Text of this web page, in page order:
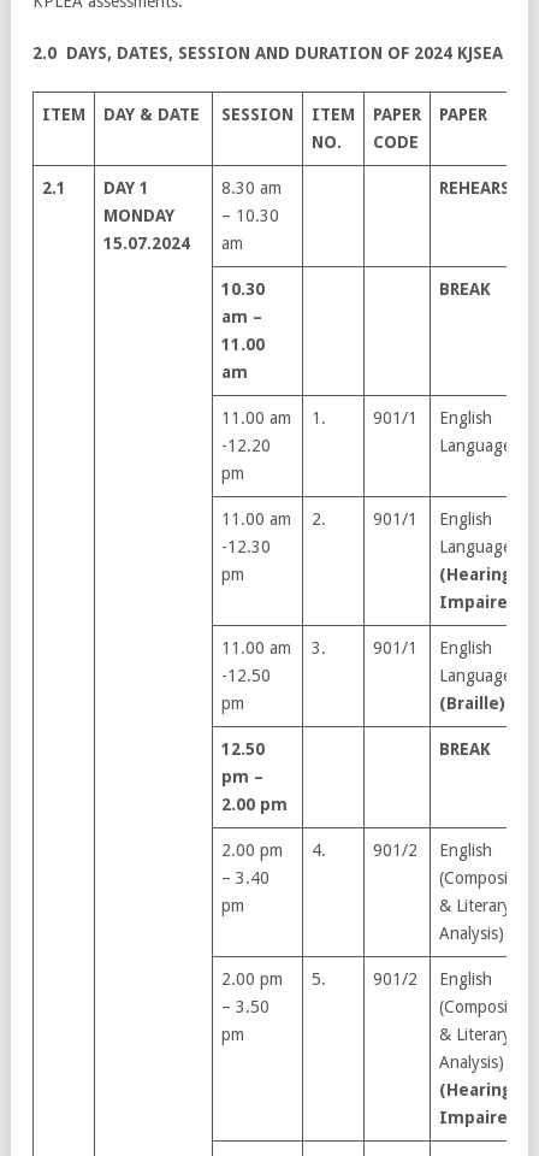
2.0 DAYS, DATES, SESSION AND DURATION OF 2024 KJSEA
ITEM DAY & DATE SESSION
ITEM
NO.
PAPER
CODE
PAPER
2.1
DAY 1
MONDAY
15.07.2024
8.30 am
– 10.30
am
REHEARSAL
10.30
am –
11.00
am
BREAK
11.00 am
-12.20
pm
1. 901/1
English
Language
11.00 am
-12.30
pm
2. 901/1
English
Language
(Hearing
Impaired)
11.00 am
-12.50
pm
3. 901/1
English
Language
(Braille)
12.50
pm –
2.00 pm
BREAK
2.00 pm
– 3.40
pm
4. 901/2
English
(Composition
& Literary
Analysis)
2.00 pm
– 3.50
pm
5. 901/2
English
(Composition
& Literary
Analysis)
(Hearing
Impaired)